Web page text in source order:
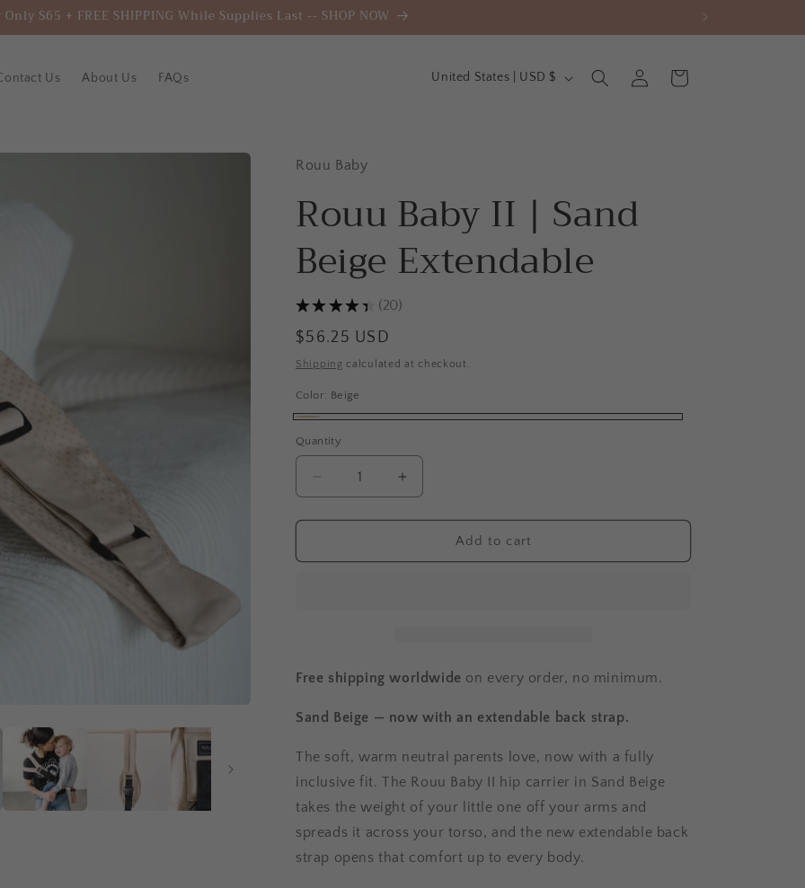
Only $65 + FREE SHIPPING While Supplies Last -- SHOP NOW
Us About Us FAQs C
r
/
g
i
o
United States | USD $
in
Cart
Rouu Baby
Rouu Baby II | Sand
Beige Extendable
★ ★ ★ ★ ★ 20
Regular
price
$56.25 USD
Shipping calculated at checkout.
Color: Beige
Quantity
Decrease
quantity
for
Baby
Increase
quantity
for
Baby
Add to cart
Free shipping worldwide on every order, no minimum.
Sand Beige — now with an extendable back strap.
The soft, warm neutral parents love, now with a fully
inclusive fit. The Rouu Baby II hip carrier in Sand Beige
takes the weight of your little one off your arms and
spreads it across your torso, and the new extendable back
strap opens that comfort up to every body.